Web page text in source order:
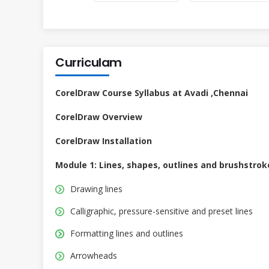
Curriculam
CorelDraw Course Syllabus at Avadi ,Chennai
CorelDraw Overview
CorelDraw Installation
Module 1: Lines, shapes, outlines and
Drawing lines
Calligraphic, pressure-sensitive and preset lines
Formatting lines and outlines
Arrowheads